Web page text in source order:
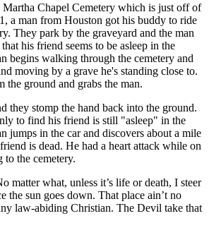
Chapel Cemetery which is just off of
a man from Houston got his buddy to ride
They park by the graveyard and the man
his friend seems to be asleep in the
begins walking through the cemetery and
moving by a grave he's standing close to.
the ground and grabs the man.
they stomp the hand back into the ground.
to find his friend is still "asleep" in the
jumps in the car and discovers about a mile
is dead. He had a heart attack while on
to the cemetery.
matter what, unless it’s life or death, I steer
the sun goes down. That place ain’t no
law-abiding Christian. The Devil take that